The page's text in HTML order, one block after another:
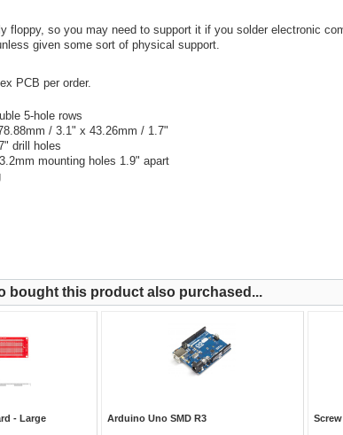
floppy, so you may need to support it if you solder electronic
given some sort of physical support.
PCB per order.
5-hole rows
/ 3.1" x 43.26mm / 1.7"
drill holes
mounting holes 1.9" apart
bought this product also purchased...
- Large Arduino Uno SMD R3